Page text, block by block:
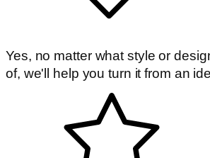
Yes, no matter what style or
of, we'll help you turn it from an